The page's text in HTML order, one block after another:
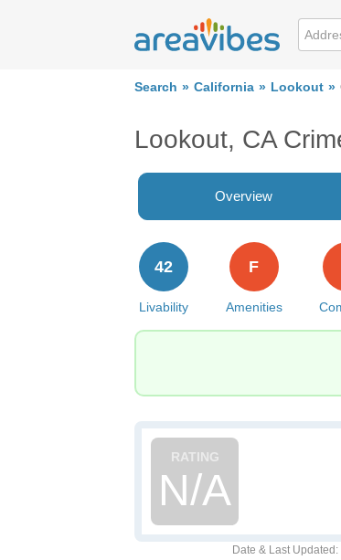
Search California Lookout
Lookout, CA
Overview
Livability
42
Amenities
F
N/A
Date & Last Updated